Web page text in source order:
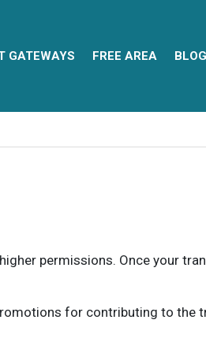
GATEWAYS FREE AREA BLOG
permissions. Once your
for contributing to the